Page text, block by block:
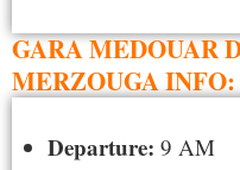
GARA MEDOUAR
MERZOUGA INFO:
Departure: 9 AM